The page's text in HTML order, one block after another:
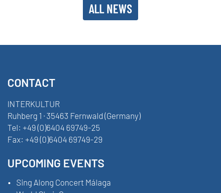
ALL NEWS
CONTACT
INTERKULTUR
Ruhberg 1 · 35463 Fernwald (Germany)
Tel: +49 (0)6404 69749-25
Fax: +49 (0)6404 69749-29
UPCOMING EVENTS
Sing Along Concert Málaga